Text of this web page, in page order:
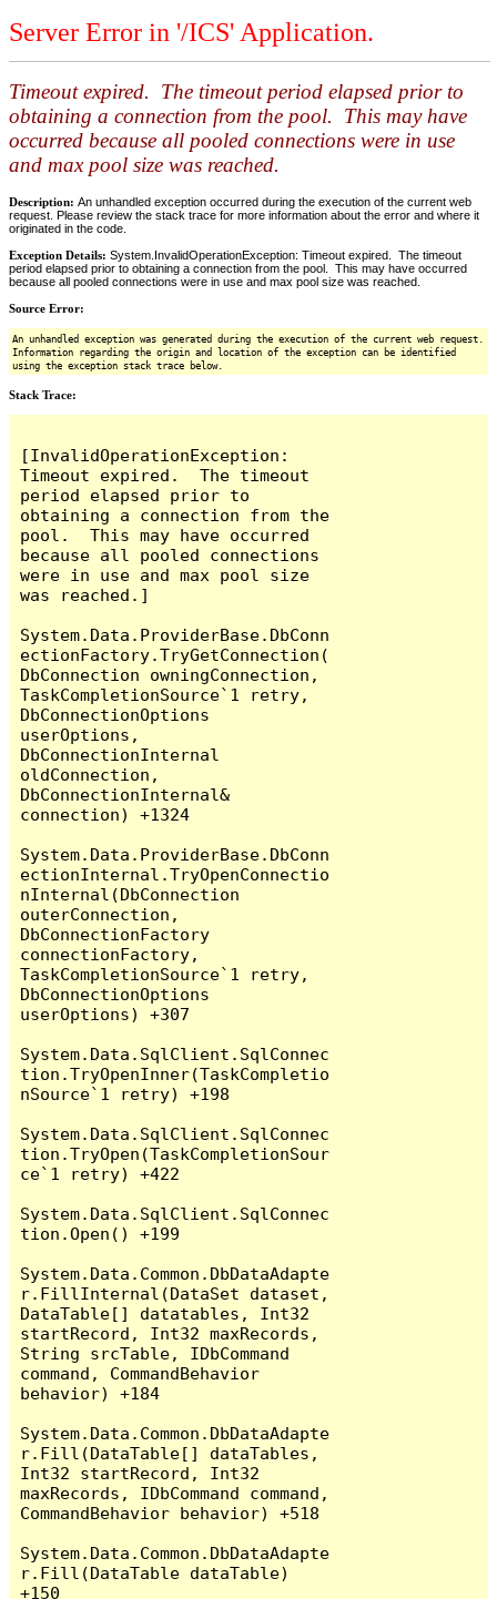
Server Error in '/ICS' Application.
Timeout expired. The timeout period elapsed prior to
obtaining a connection from the pool. This may have
occurred because all pooled connections were in use
and max pool size was reached.
Description: An unhandled exception occurred during the execution of the current web
request. Please review the stack trace for more information about the error and where it
originated in the code.
Exception Details: System.InvalidOperationException: Timeout expired. The timeout
period elapsed prior to obtaining a connection from the pool. This may have occurred
because all pooled connections were in use and max pool size was reached.
Source Error:
An unhandled exception was generated during the execution of the current web request.
Information regarding the origin and location of the exception can be identified
using the exception stack trace below.
Stack Trace:
[InvalidOperationException:
Timeout expired.  The timeout
period elapsed prior to
obtaining a connection from the
pool.  This may have occurred
because all pooled connections
were in use and max pool size
was reached.]
System.Data.ProviderBase.DbConn
ectionFactory.TryGetConnection(
DbConnection owningConnection,
TaskCompletionSource`1 retry,
DbConnectionOptions
userOptions,
DbConnectionInternal
oldConnection,
DbConnectionInternal&
connection) +1324
System.Data.ProviderBase.DbConn
ectionInternal.TryOpenConnectio
nInternal(DbConnection
outerConnection,
DbConnectionFactory
connectionFactory,
TaskCompletionSource`1 retry,
DbConnectionOptions
userOptions) +307
System.Data.SqlClient.SqlConnec
tion.TryOpenInner(TaskCompletio
nSource`1 retry) +198
System.Data.SqlClient.SqlConnec
tion.TryOpen(TaskCompletionSour
ce`1 retry) +422
System.Data.SqlClient.SqlConnec
tion.Open() +199
System.Data.Common.DbDataAdapte
r.FillInternal(DataSet dataset,
DataTable[] datatables, Int32
startRecord, Int32 maxRecords,
String srcTable, IDbCommand
command, CommandBehavior
behavior) +184
System.Data.Common.DbDataAdapte
r.Fill(DataTable[] dataTables,
Int32 startRecord, Int32
maxRecords, IDbCommand command,
CommandBehavior behavior) +518
System.Data.Common.DbDataAdapte
r.Fill(DataTable dataTable)
+150